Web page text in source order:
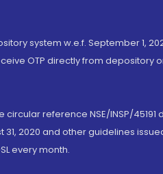
system w.e.f. September 1,
OTP directly from
reference NSE/INSP/45191
31, 2020 and other guidelines
every month.